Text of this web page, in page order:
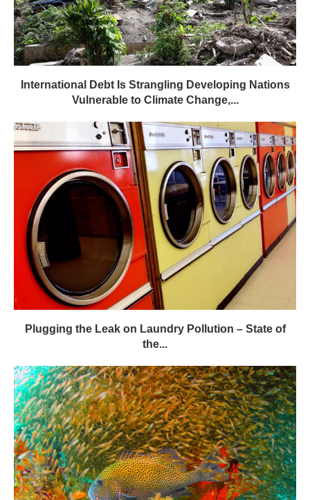
International Debt Is Strangling Developing Nations
Vulnerable to Climate Change,...
Plugging the Leak on Laundry Pollution – State of
the...